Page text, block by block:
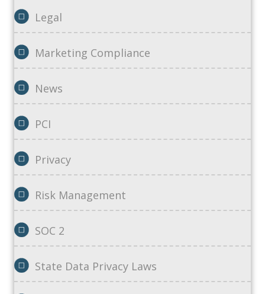
Legal
Marketing Compliance
News
PCI
Privacy
Risk Management
SOC 2
State Data Privacy Laws